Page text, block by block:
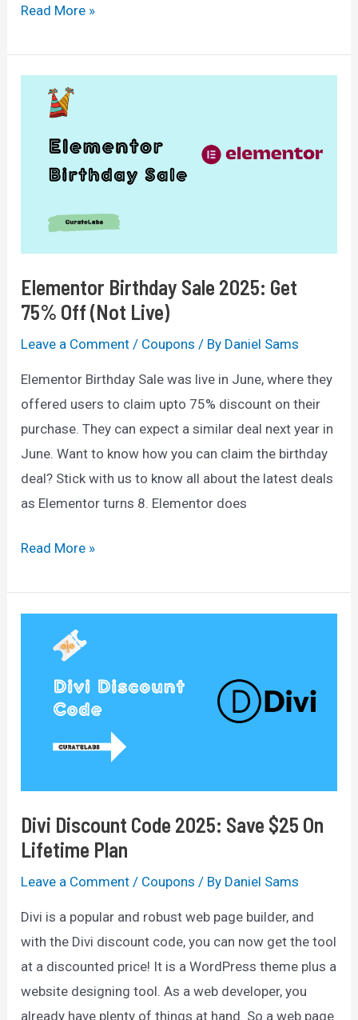
Divi
Friday
Exclusive
Discount
Offer
Bonuses
Read More »
Elementor Birthday Sale 2025: Get
75% Off (Not Live)
Leave a Comment / Coupons / By Daniel Sams
Elementor Birthday Sale was live in June, where they
offered users to claim upto 75% discount on their
purchase. They can expect a similar deal next year in
June. Want to know how you can claim the birthday
deal? Stick with us to know all about the latest deals
as Elementor turns 8. Elementor does
Elementor
Sale
Read More »
Divi Discount Code 2025: Save $25 On
Lifetime Plan
Leave a Comment / Coupons / By Daniel Sams
Divi is a popular and robust web page builder, and
with the Divi discount code, you can now get the tool
at a discounted price! It is a WordPress theme plus a
website designing tool. As a web developer, you
already have plenty of things at hand. So a web page